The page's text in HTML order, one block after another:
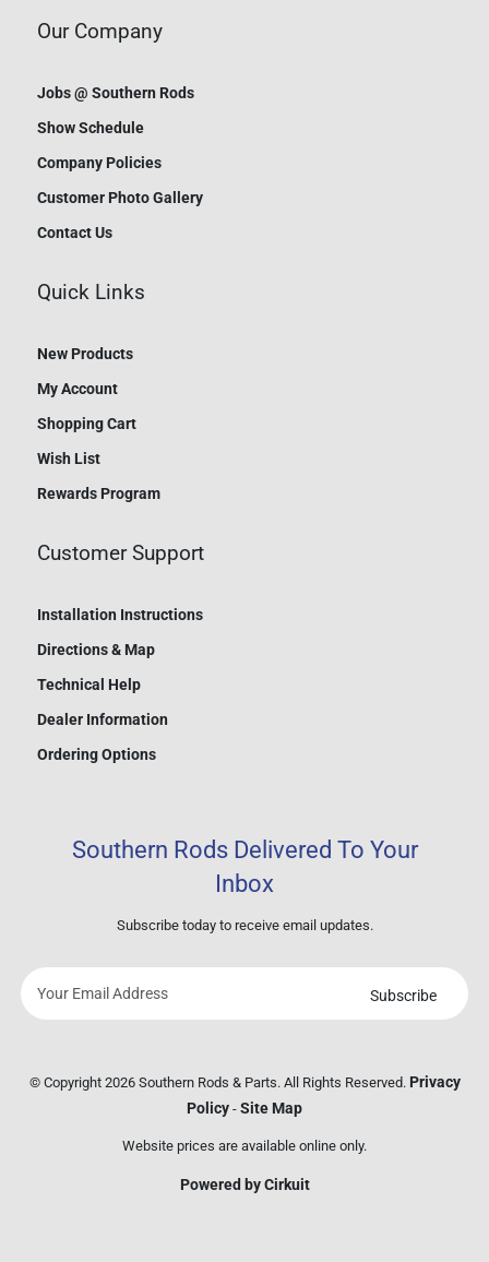
Our Company
Jobs @ Southern Rods
Show Schedule
Company Policies
Customer Photo Gallery
Contact Us
Quick Links
New Products
My Account
Shopping Cart
Wish List
Rewards Program
Customer Support
Installation Instructions
Directions & Map
Technical Help
Dealer Information
Ordering Options
Southern Rods Delivered To Your
Inbox
Subscribe today to receive email updates.
address
Subscribe
© Copyright 2026 Southern Rods & Parts. All Rights Reserved. Privacy
Policy - Site Map
Website prices are available online only.
Powered by Cirkuit